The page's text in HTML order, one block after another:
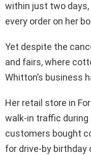
within just two
every order on her
Yet despite the
and fairs, where
Whitton’s business
Her retail store in
walk-in traffic during
customers bought
for drive-by birthday